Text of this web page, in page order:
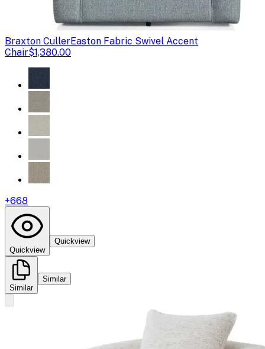
Braxton CullerEaston Fabric Swivel Accent
Chair$1,380.00
+668
Quickview
Quickview
Similar
Similar